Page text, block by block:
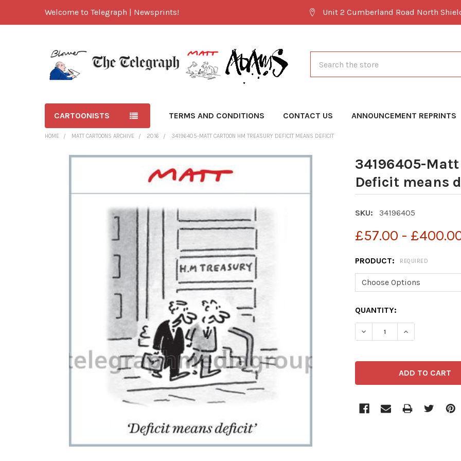
Welcome to Telegraph | Newsprints! Unit 2 Cumberland Road North
CARTOONISTS TERMS AND CONDITIONS CONTACT US ANNOUNCEMENT REPRINTS
HOME MATT CARTOONS ARCHIVE 2016 34196405-MATT CARTOON HM TREASURY DEFICIT MEANS DEFICIT
34196405-
Deficit means
SKU: 34196405
£57.00 -
PRODUCT: REQUIRED
CURRENT
STOCK:
QUANTITY:
TOGETHER: